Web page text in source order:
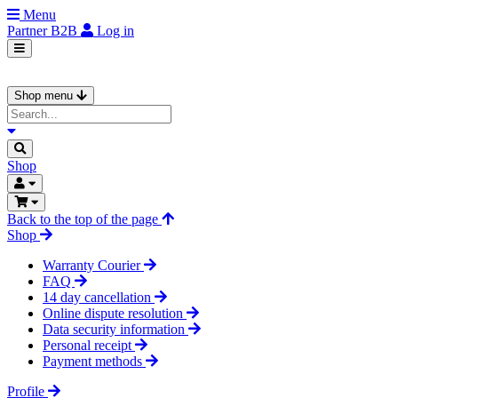
Menu
PartnerB2B Log in
Shop menu
Shop
Back to the top of the page
Shop
Warranty Courier
FAQ
14 day cancellation
Online dispute resolution
Data security information
Personal receipt
Payment methods
Profile